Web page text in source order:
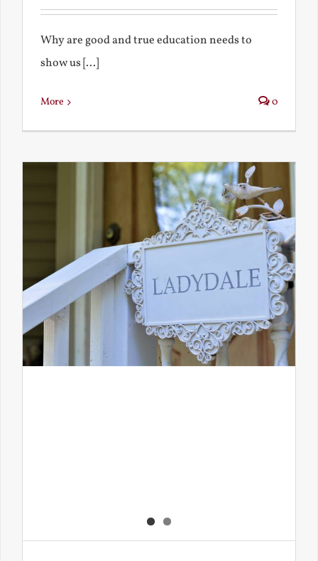
Why are good and true education needs to
show us [...]
More 0